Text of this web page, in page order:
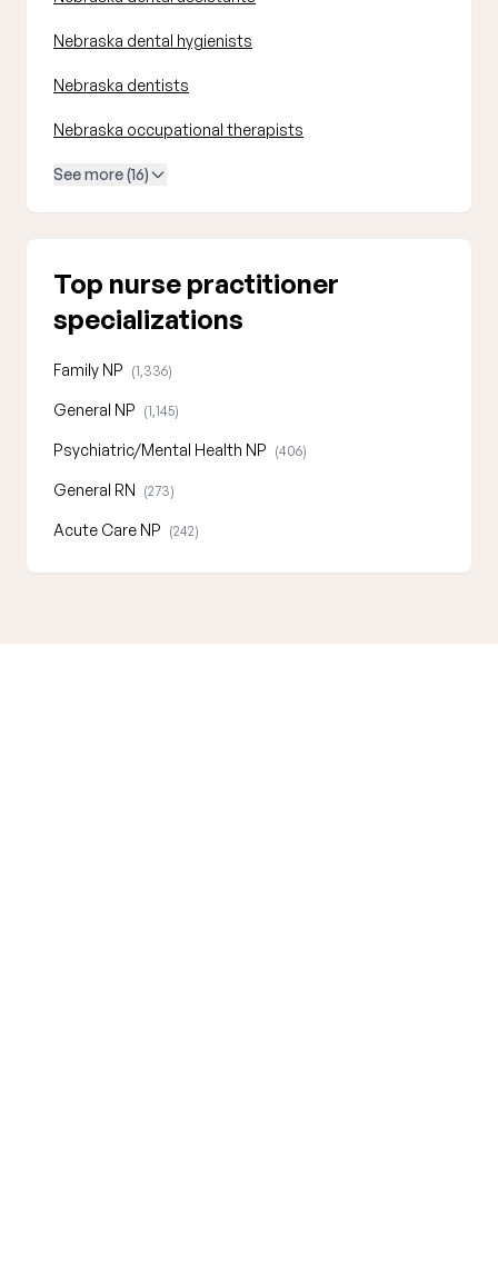
Nebraska dental hygienists
Nebraska dentists
Nebraska occupational therapists
See more (16)
Top nurse practitioner
specializations
Family NP (1,336)
General NP (1,145)
Psychiatric/Mental Health NP (406)
General RN (273)
Acute Care NP (242)